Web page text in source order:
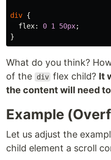
div {
flex: 0 1 50px;
}
What do you think?
of the
div flex child? It
the content will need
Example
Let us adjust the
child element a scroll